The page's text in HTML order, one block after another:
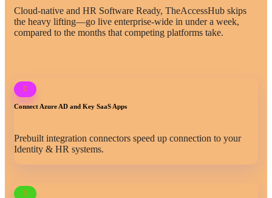
Cloud-native and HR Software Ready, TheAccessHub skips
the heavy lifting—go live enterprise-wide in under a week,
compared to the months that competing platforms take.
Connect Azure AD and Key SaaS Apps
Prebuilt integration connectors speed up connection to your
Identity & HR systems.